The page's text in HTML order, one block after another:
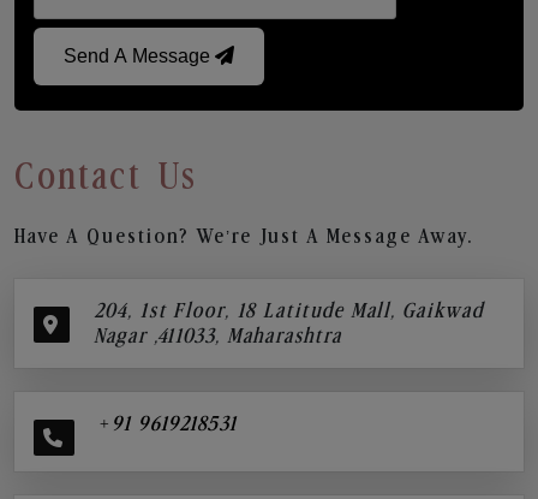
Send A Message
Contact Us
Have A Question? We’re Just A Message Away.
204, 1st Floor, 18 Latitude Mall, Gaikwad
Nagar ,411033, Maharashtra
+91 9619218531